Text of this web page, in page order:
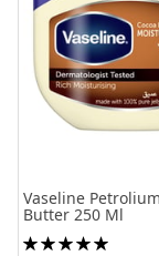
Vaseline
Butter 250 Ml
Rating: